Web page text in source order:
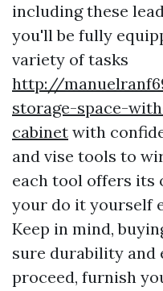
including these
you'll be fully
variety of tasks
http://
storage-space-
cabinet with
and vise tools to
each tool offers its
your do it yourself
Keep in mind,
sure durability and
proceed, furnish